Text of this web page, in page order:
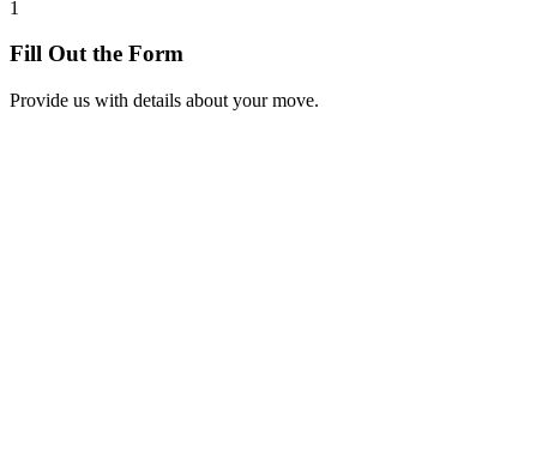
1
Fill Out the Form
Provide us with details about your move.